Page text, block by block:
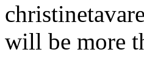
will be more